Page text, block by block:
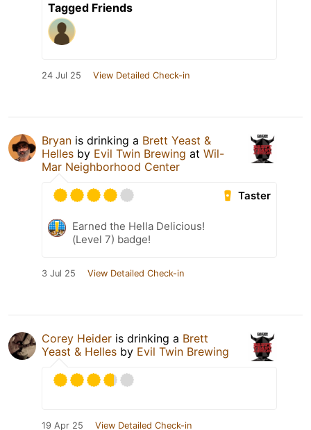
Tagged Friends
24 Jul 25 View Detailed Check-in
Bryan is drinking a Brett Yeast &
Helles by Evil Twin Brewing at Wil-
Mar Neighborhood Center
Taster
Earned the Hella Delicious!
(Level 7) badge!
3 Jul 25 View Detailed Check-in
Corey Heider is drinking a Brett
Yeast & Helles by Evil Twin Brewing
19 Apr 25 View Detailed Check-in